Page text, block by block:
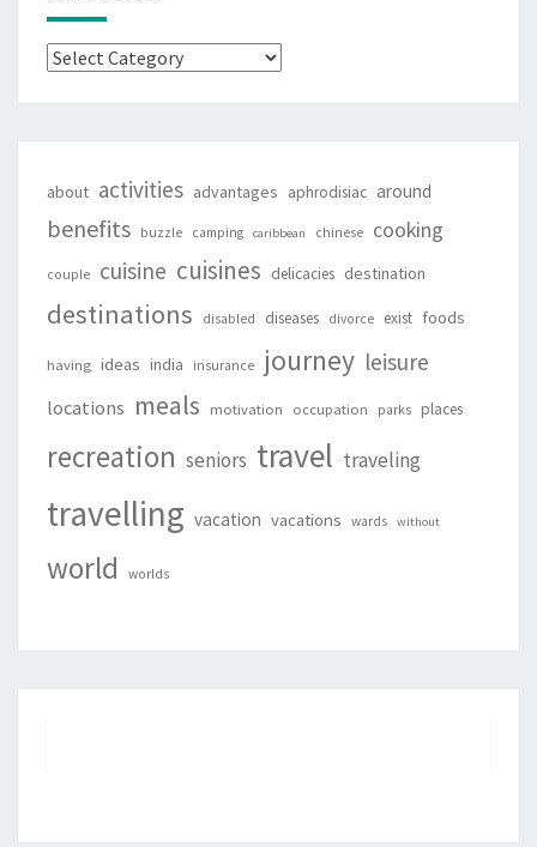
Categories
about activities advantages aphrodisiac around
benefits buzzle camping caribbean chinese cooking
couple cuisine cuisines delicacies destination
destinations disabled diseases divorce exist foods
having ideas india insurance journey leisure
locations meals motivation occupation parks places
recreation seniors travel traveling
travelling vacation vacations wards without
world worlds